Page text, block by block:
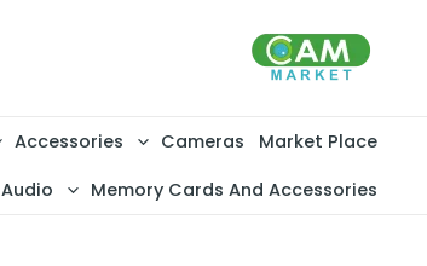
Market Place
Cameras
Accessories
Memory Cards And Accessories
Audio